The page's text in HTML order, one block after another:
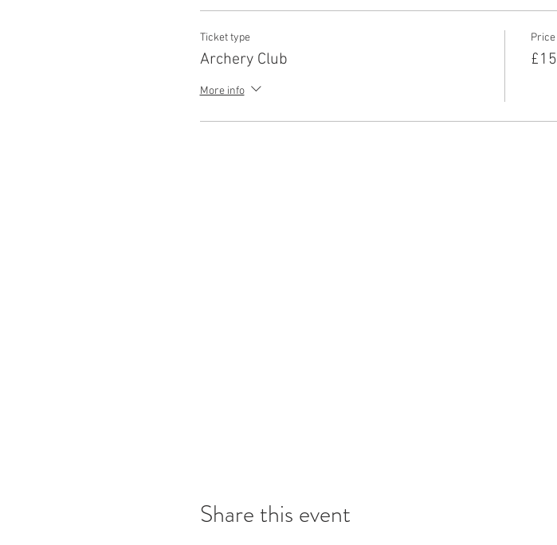
Ticket type
Archery Club
More info
Price
Share this event